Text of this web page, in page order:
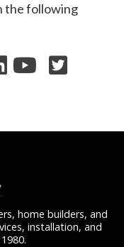
the following
home builders, and
installation, and